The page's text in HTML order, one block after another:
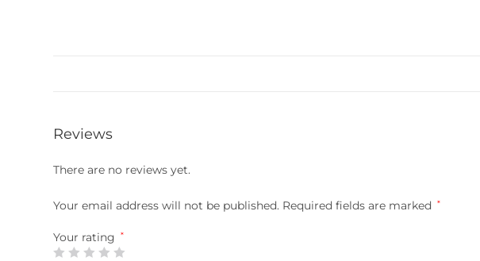
Reviews
There are no reviews yet.
Your email address will not be published. Required fields are marked *
Your rating *